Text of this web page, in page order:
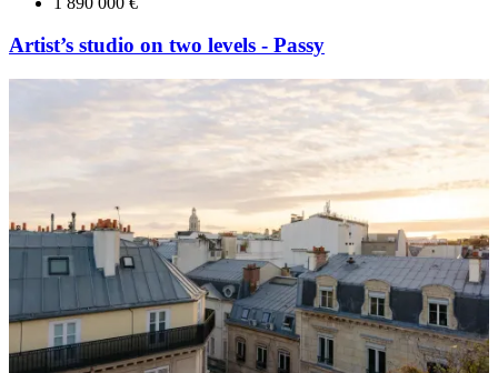
Artist’s studio on two levels - Passy